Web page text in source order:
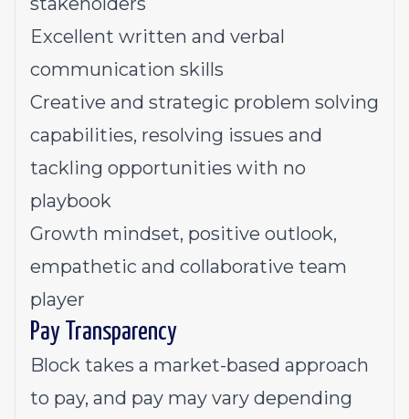
Excellent written and verbal
communication skills
Creative and strategic problem solving
capabilities, resolving issues and
tackling opportunities with no
playbook
Growth mindset, positive outlook,
empathetic and collaborative team
player
Pay Transparency
Block takes a market-based approach
to pay, and pay may vary depending